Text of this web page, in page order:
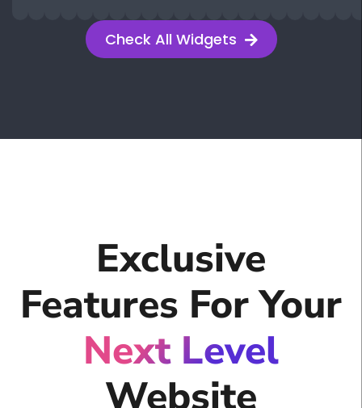
Check All Widgets
Exclusive
Features For Your
Next Level
Website